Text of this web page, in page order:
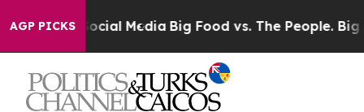
AGP PICKS
on Social Media Big Food vs. The People. Big